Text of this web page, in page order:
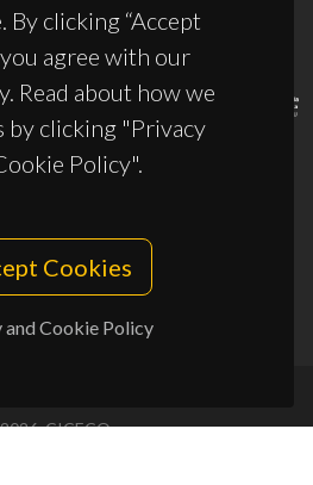
By clicking “Accept
agree with our
Read about how we
by clicking "Privacy
Policy".
Cookies
and Cookie Policy
UID/PRR2/50011/2025
CICECO